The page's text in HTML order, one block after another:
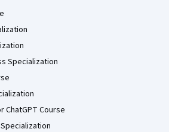
Specialization
ChatGPT Course